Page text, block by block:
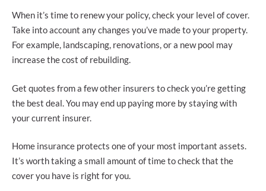
When it’s time to renew your policy, check your level of cover.
Take into account any changes you’ve made to your property.
For example, landscaping, renovations, or a new pool may
increase the cost of rebuilding.
Get quotes from a few other insurers to check you’re getting
the best deal. You may end up paying more by staying with
your current insurer.
Home insurance protects one of your most important assets.
It’s worth taking a small amount of time to check that the
cover you have is right for you.